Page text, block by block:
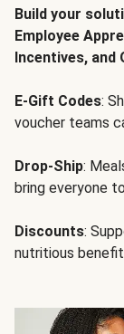
Build your
Employee
Incentives, and
E-Gift Codes:
voucher teams
Drop-Ship:
bring everyone
Discounts:
nutritious